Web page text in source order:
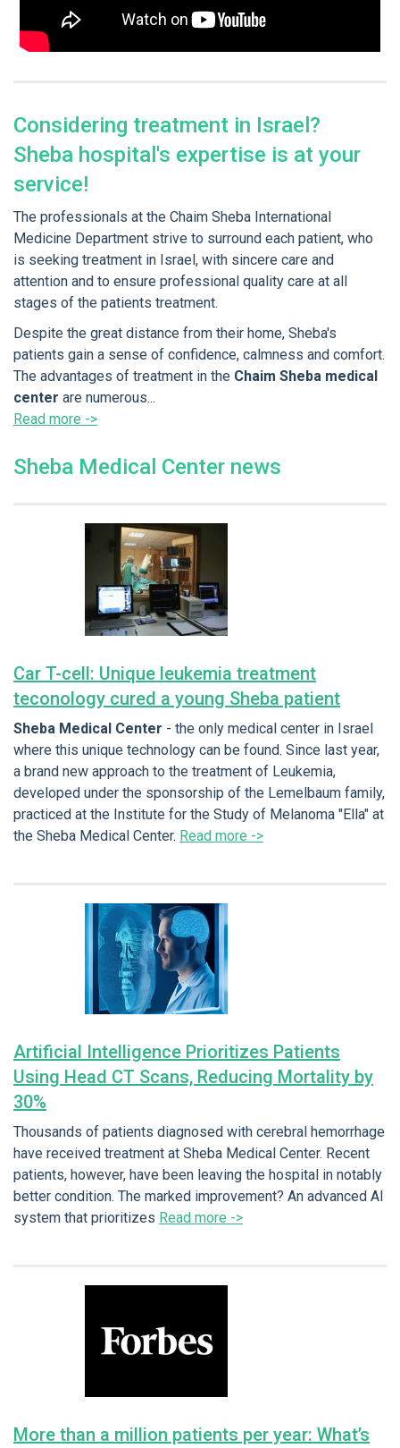
Considering treatment in Israel?
Sheba hospital's expertise is at your
service!
The professionals at the Chaim Sheba International
Medicine Department strive to surround each patient, who
is seeking treatment in Israel, with sincere care and
attention and to ensure professional quality care at all
stages of the patients treatment.
Despite the great distance from their home, Sheba's
patients gain a sense of confidence, calmness and comfort.
The advantages of treatment in the Chaim Sheba medical
center are numerous...
Read more ->
Sheba Medical Center news
Car T-cell: Unique leukemia treatment
teconology cured a young Sheba patient
Sheba Medical Center - the only medical center in Israel
where this unique technology can be found. Since last year,
a brand new approach to the treatment of Leukemia,
developed under the sponsorship of the Lemelbaum family,
practiced at the Institute for the Study of Melanoma "Ella" at
the Sheba Medical Center. Read more ->
Artificial Intelligence Prioritizes Patients
Using Head CT Scans, Reducing Mortality by
30%
Thousands of patients diagnosed with cerebral hemorrhage
have received treatment at Sheba Medical Center. Recent
patients, however, have been leaving the hospital in notably
better condition. The marked improvement? An advanced AI
system that prioritizes Read more ->
More than a million patients per year: What’s